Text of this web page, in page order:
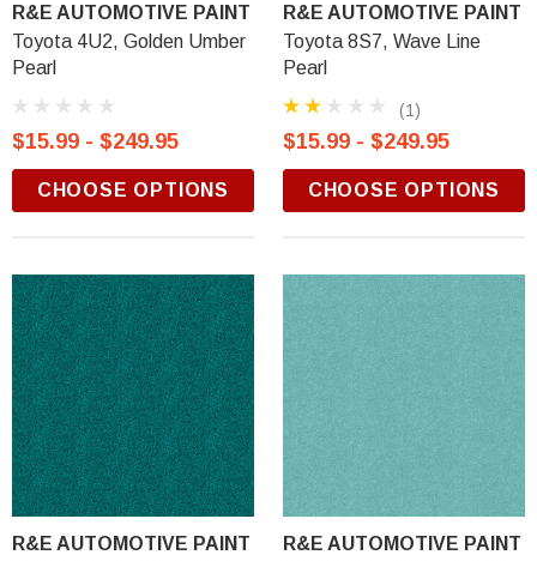
R&E AUTOMOTIVE PAINT
Toyota 4U2, Golden Umber
Pearl
$15.99 - $249.95
CHOOSE OPTIONS
R&E AUTOMOTIVE PAINT
Toyota 8S7, Wave Line
Pearl
(1)
$15.99 - $249.95
CHOOSE OPTIONS
R&E AUTOMOTIVE PAINT
R&E AUTOMOTIVE PAINT